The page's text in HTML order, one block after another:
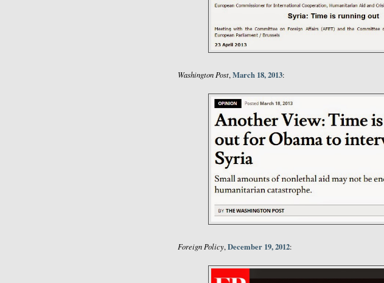
Washington Post,March 18, 2013:
Foreign Policy,December 19, 2012: